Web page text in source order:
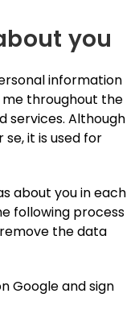
you
information
throughout the
services. Although
it is used for
about you in each
following process
the data
Google and sign